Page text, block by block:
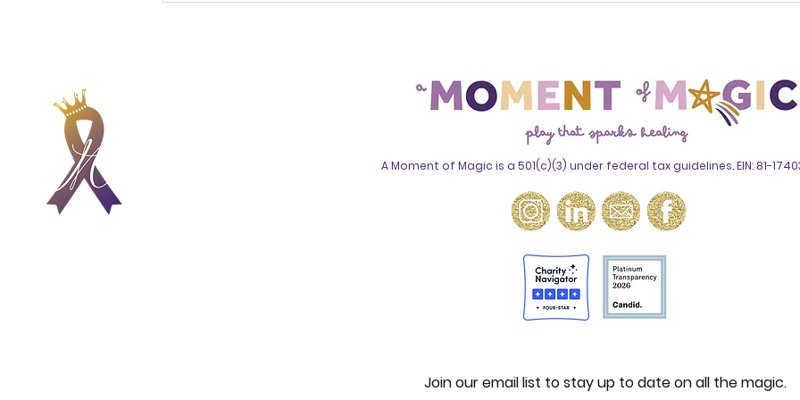
Health in Oncology
A Moment of Magic is a 501(c)(3) under federal tax guidelines. EIN: 81-
Join our email list to stay up to date on all the magic.